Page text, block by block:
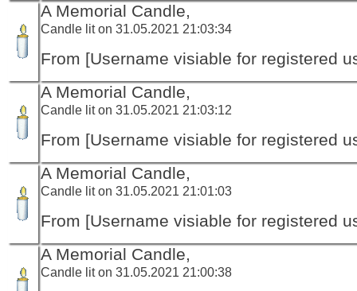
A Memorial Candle,
Candle lit on 31.05.2021 21:03:34
From [Username visiable for registered
A Memorial Candle,
Candle lit on 31.05.2021 21:03:12
From [Username visiable for registered
A Memorial Candle,
Candle lit on 31.05.2021 21:01:03
From [Username visiable for registered
A Memorial Candle,
Candle lit on 31.05.2021 21:00:38